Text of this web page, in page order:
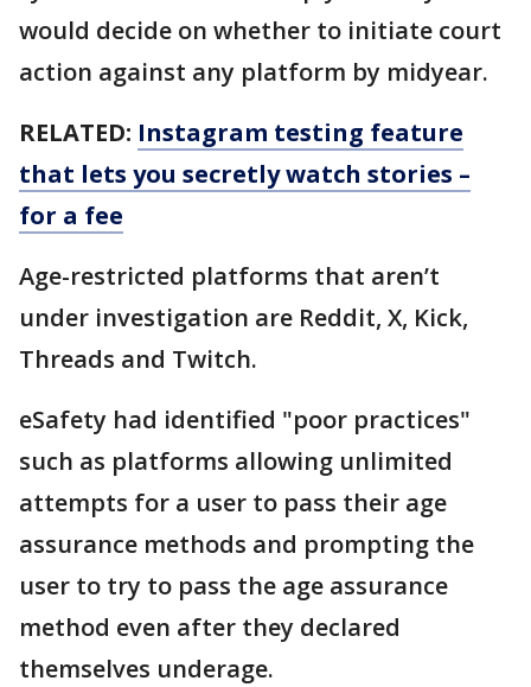
would decide on whether to initiate court
action against any platform by midyear.
RELATED: Instagram testing feature
that lets you secretly watch stories –
for a fee
Age-restricted platforms that aren’t
under investigation are Reddit, X, Kick,
Threads and Twitch.
eSafety had identified "poor practices"
such as platforms allowing unlimited
attempts for a user to pass their age
assurance methods and prompting the
user to try to pass the age assurance
method even after they declared
themselves underage.